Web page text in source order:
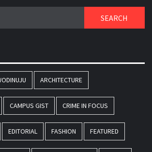
ARCHITECTURE
CAMPUS GIST CRIME IN FOCUS
EDITORIAL FASHION FEATURED